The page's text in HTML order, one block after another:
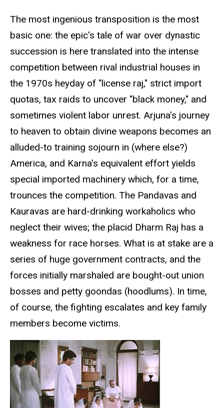
The most ingenious transposition is the most
basic one: the epic's tale of war over dynastic
succession is here translated into the intense
competition between rival industrial houses in
the 1970s heyday of "license raj," strict import
quotas, tax raids to uncover "black money," and
sometimes violent labor unrest. Arjuna's journey
to heaven to obtain divine weapons becomes an
alluded-to training sojourn in (where else?)
America, and Karna's equivalent effort yields
special imported machinery which, for a time,
trounces the competition. The Pandavas and
Kauravas are hard-drinking workaholics who
neglect their wives; the placid Dharm Raj has a
weakness for race horses. What is at stake are a
series of huge government contracts, and the
forces initially marshaled are bought-out union
bosses and petty goondas (hoodlums). In time,
of course, the fighting escalates and key family
members become victims.